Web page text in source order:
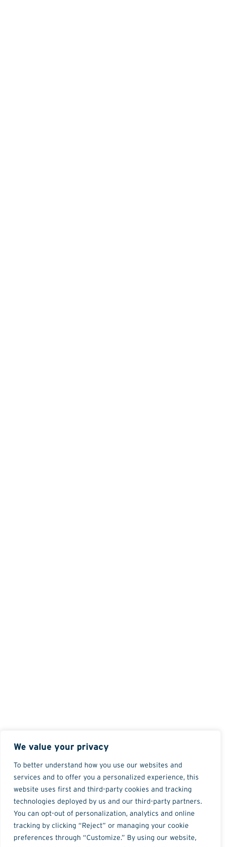
We value your privacy
To better understand how you use our websites and
services and to offer you a personalized experience, this
website uses first and third-party cookies and tracking
technologies deployed by us and our third-party partners.
You can opt-out of personalization, analytics and online
tracking by clicking “Reject” or managing your cookie
preferences through “Customize.” By using our website,